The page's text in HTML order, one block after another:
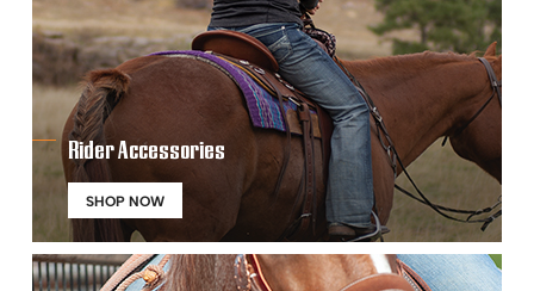
Rider Accessories
SHOP NOW